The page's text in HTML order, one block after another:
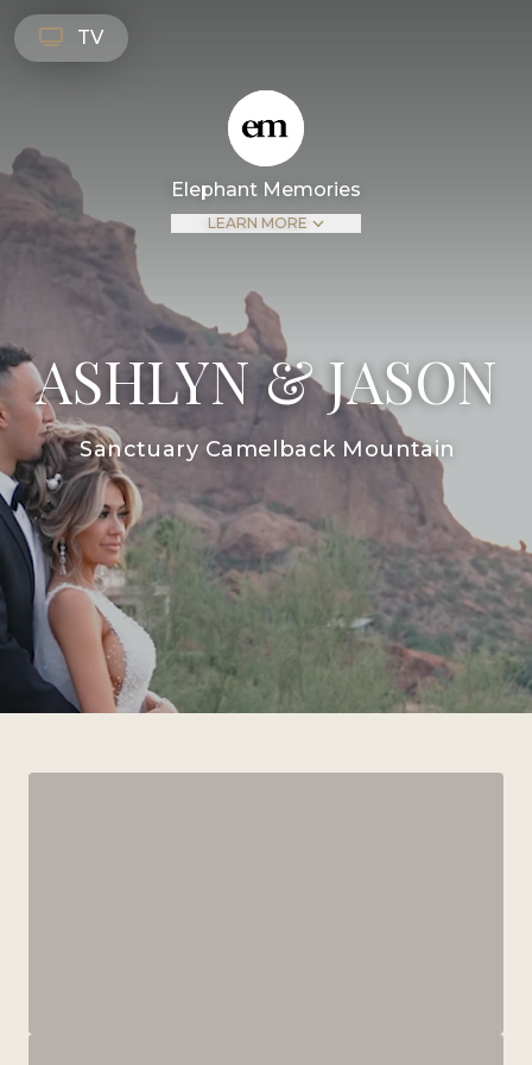
TV
Elephant Memories
LEARN MORE
ASHLYN & JASON
Sanctuary Camelback Mountain